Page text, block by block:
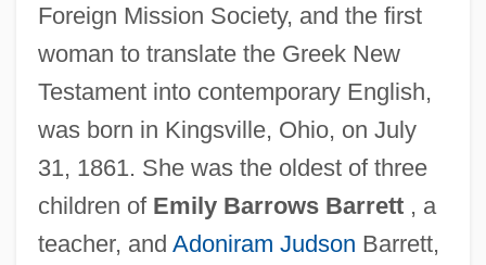
Foreign Mission Society, and the first
woman to translate the Greek New
Testament into contemporary English,
was born in Kingsville, Ohio, on July
31, 1861. She was the oldest of three
children of Emily Barrows Barrett, a
teacher, and Adoniram Judson Barrett,